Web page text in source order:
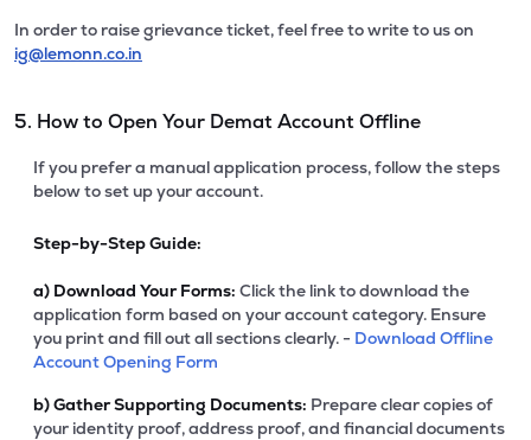
In order to raise grievance ticket, feel free to write to us on
ig@lemonn.co.in
5. How to Open Your Demat Account Offline
If you prefer a manual application process, follow the steps
below to set up your account.
Step-by-Step Guide:
a) Download Your Forms: Click the link to download the
application form based on your account category. Ensure
you print and fill out all sections clearly. - Download Offline
Account Opening Form
b)Gather Supporting Documents: Prepare clear copies of
your identity proof, address proof, and financial documents